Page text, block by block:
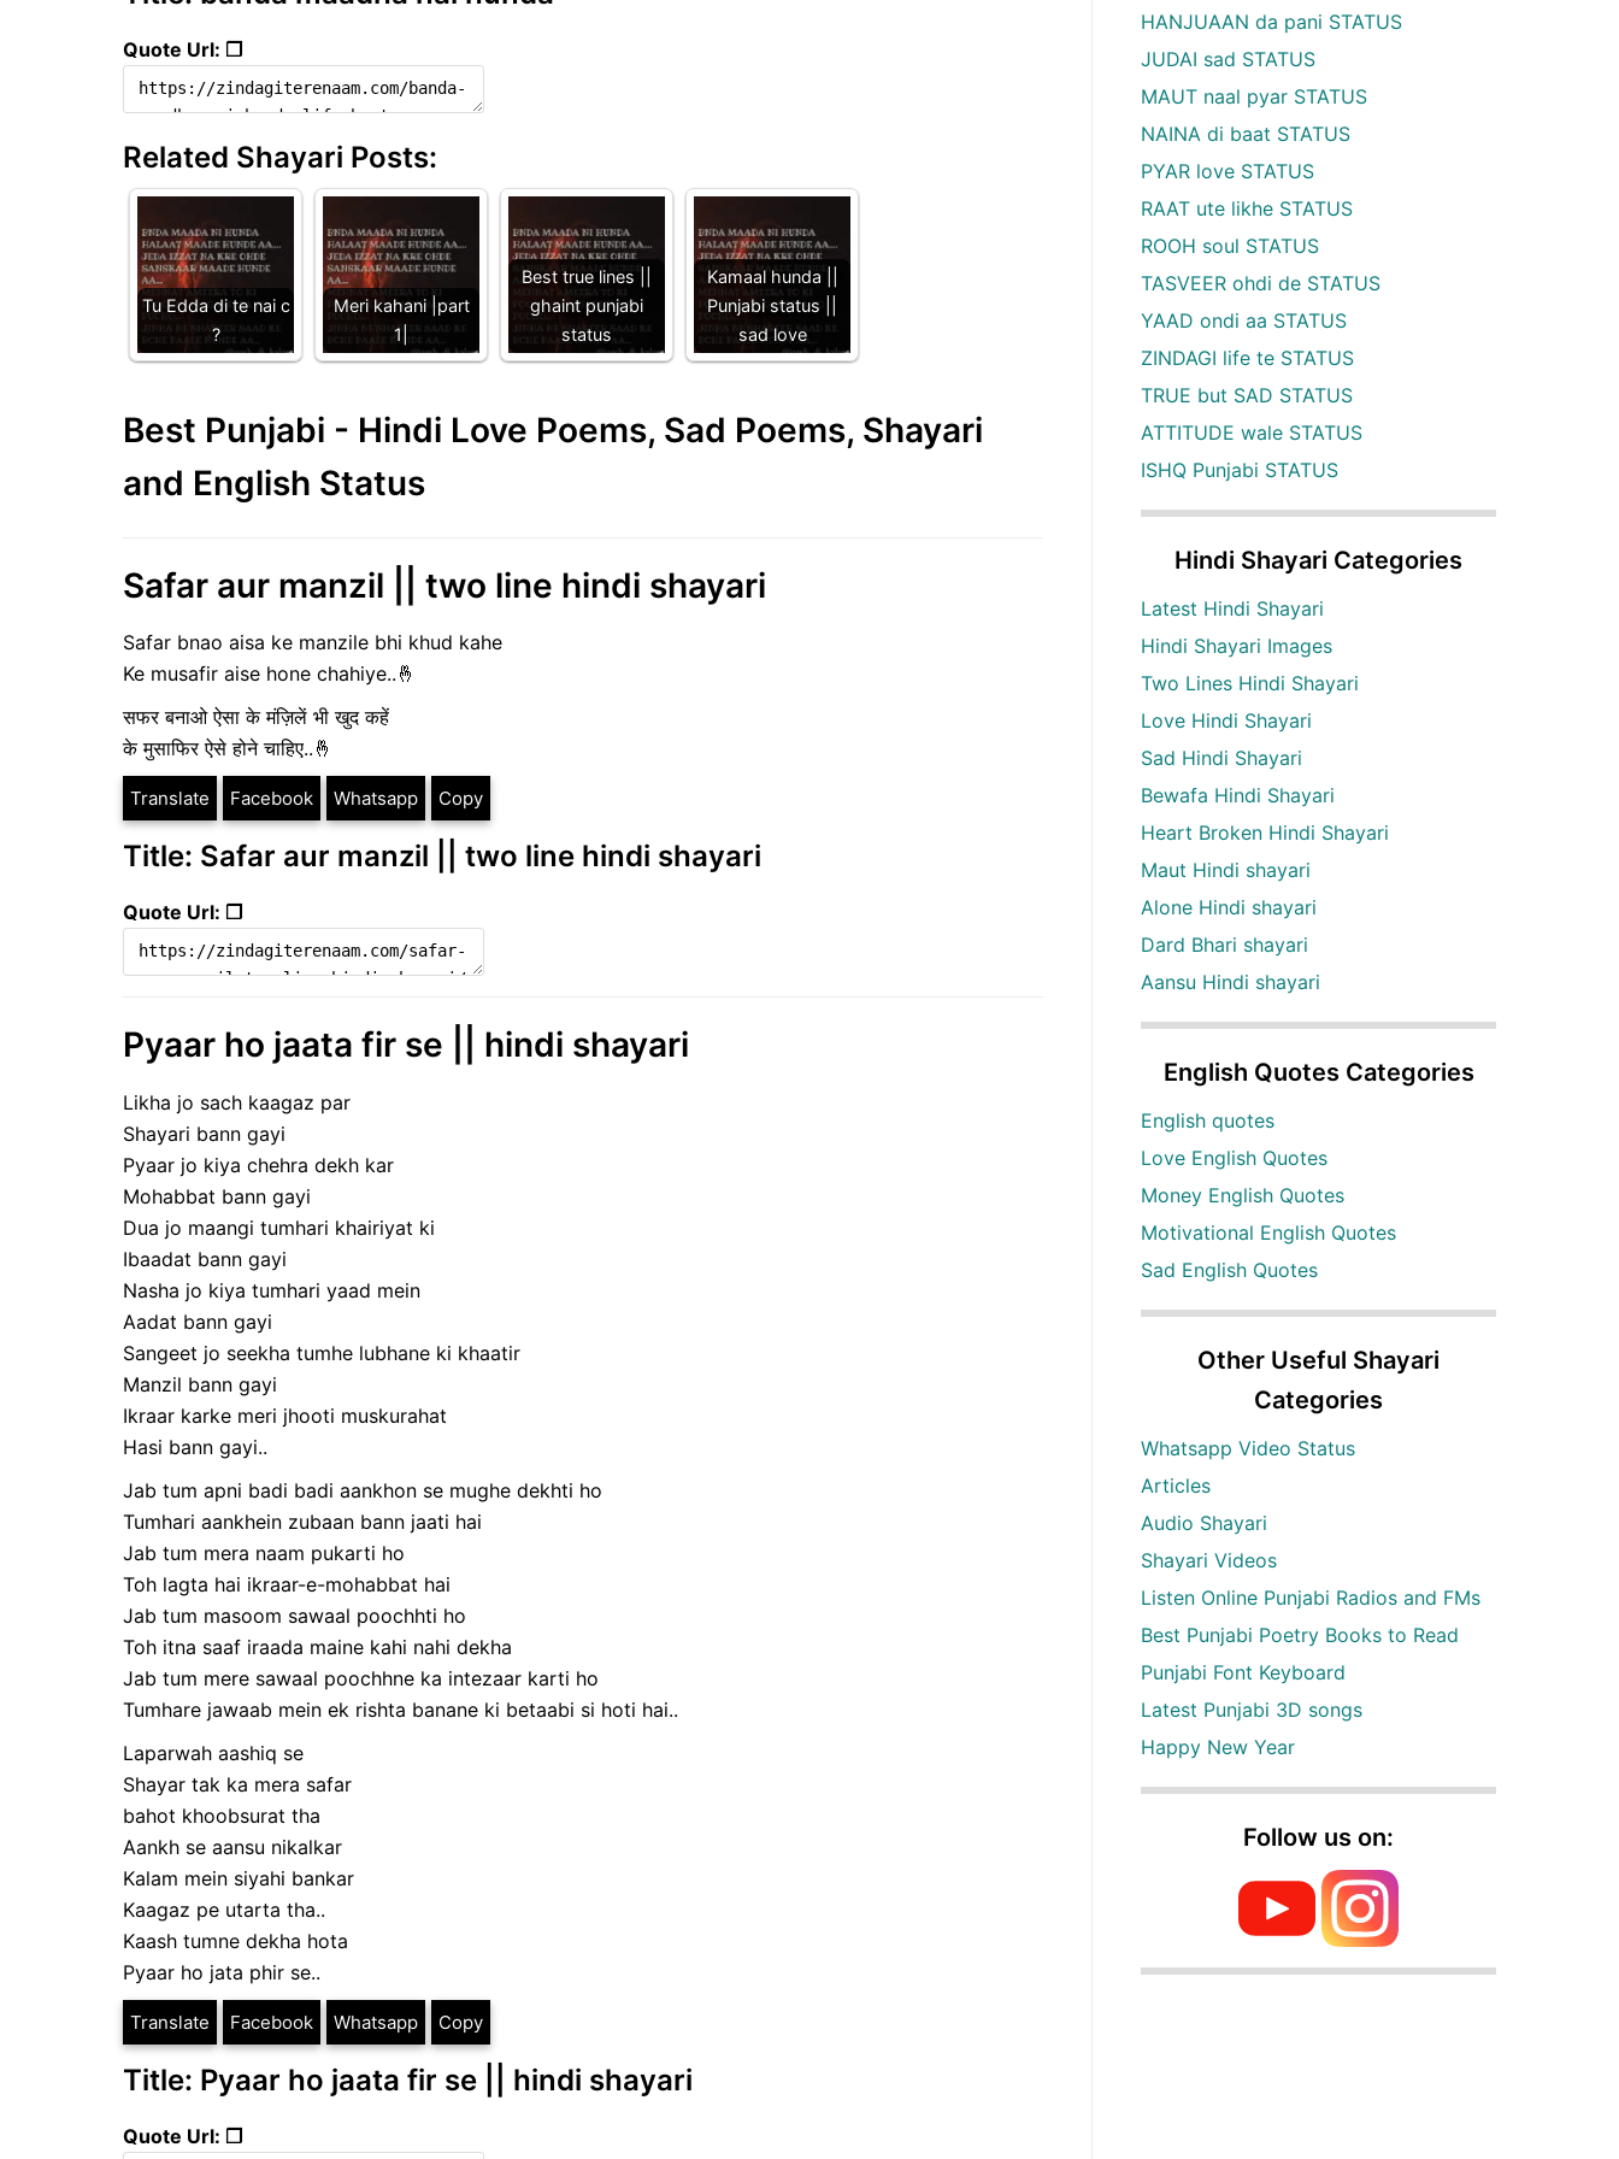
Quote Url: ❐
Related Shayari Posts:
Tu Edda di te nai c
?
Meri kahani |part
1|
Best true lines ||
ghaint punjabi
status
Kamaal hunda ||
Punjabi status ||
sad love
Best Punjabi - Hindi Love Poems, Sad Poems, Shayari
and English Status
Safar aur manzil || two line hindi shayari
Safar bnao aisa ke manzile bhi khud kahe
Ke musafir aise hone chahiye..🤞
सफर बनाओ ऐसा के मंज़िलें भी खुद कहें
के मुसाफिर ऐसे होने चाहिए..🤞
Translate Facebook Whatsapp Copy
Title: Safar aur manzil || two line hindi shayari
Quote Url: ❐
Pyaar ho jaata fir se || hindi shayari
Likha jo sach kaagaz par
Shayari bann gayi
Pyaar jo kiya chehra dekh kar
Mohabbat bann gayi
Dua jo maangi tumhari khairiyat ki
Ibaadat bann gayi
Nasha jo kiya tumhari yaad mein
Aadat bann gayi
Sangeet jo seekha tumhe lubhane ki khaatir
Manzil bann gayi
Ikraar karke meri jhooti muskurahat
Hasi bann gayi..
Jab tum apni badi badi aankhon se mughe dekhti ho
Tumhari aankhein zubaan bann jaati hai
Jab tum mera naam pukarti ho
Toh lagta hai ikraar-e-mohabbat hai
Jab tum masoom sawaal poochhti ho
Toh itna saaf iraada maine kahi nahi dekha
Jab tum mere sawaal poochhne ka intezaar karti ho
Tumhare jawaab mein ek rishta banane ki betaabi si hoti hai..
Laparwah aashiq se
Shayar tak ka mera safar
bahot khoobsurat tha
Aankh se aansu nikalkar
Kalam mein siyahi bankar
Kaagaz pe utarta tha..
Kaash tumne dekha hota
Pyaar ho jata phir se..
Translate Facebook Whatsapp Copy
Title: Pyaar ho jaata fir se || hindi shayari
Quote Url: ❐
HANJUAAN da pani STATUS
JUDAI sad STATUS
MAUT naal pyar STATUS
NAINA di baat STATUS
PYAR love STATUS
RAAT ute likhe STATUS
ROOH soul STATUS
TASVEER ohdi de STATUS
YAAD ondi aa STATUS
ZINDAGI life te STATUS
TRUE but SAD STATUS
ATTITUDE wale STATUS
ISHQ Punjabi STATUS
Hindi Shayari Categories
Latest Hindi Shayari
Hindi Shayari Images
Two Lines Hindi Shayari
Love Hindi Shayari
Sad Hindi Shayari
Bewafa Hindi Shayari
Heart Broken Hindi Shayari
Maut Hindi shayari
Alone Hindi shayari
Dard Bhari shayari
Aansu Hindi shayari
English Quotes Categories
English quotes
Love English Quotes
Money English Quotes
Motivational English Quotes
Sad English Quotes
Other Useful Shayari
Categories
Whatsapp Video Status
Articles
Audio Shayari
Shayari Videos
Listen Online Punjabi Radios and FMs
Best Punjabi Poetry Books to Read
Punjabi Font Keyboard
Latest Punjabi 3D songs
Happy New Year
Follow us on: